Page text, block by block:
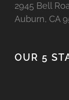
2945 Bell
Auburn, CA
OUR 5